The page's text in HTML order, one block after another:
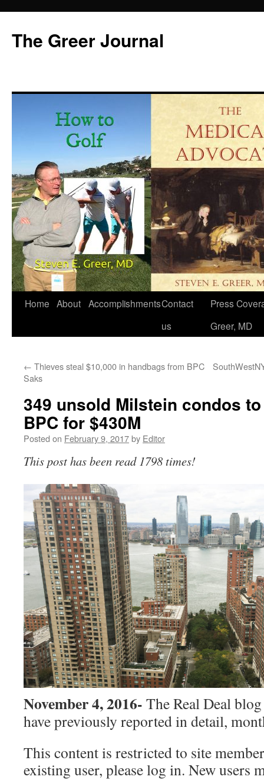
content
The Greer Journal
Home About AccomplishmentsContact
us
Press
Greer, MD
← Thieves steal $10,000 in handbags from BPC
Saks
349 unsold Milstein condos
BPC for $430M
Posted on February 9, 2017by Editor
This post has been read 1798 times!
November 4, 2016- The Real Deal
have previously reported in detail,
This content is restricted to site
existing user, please log in. New users